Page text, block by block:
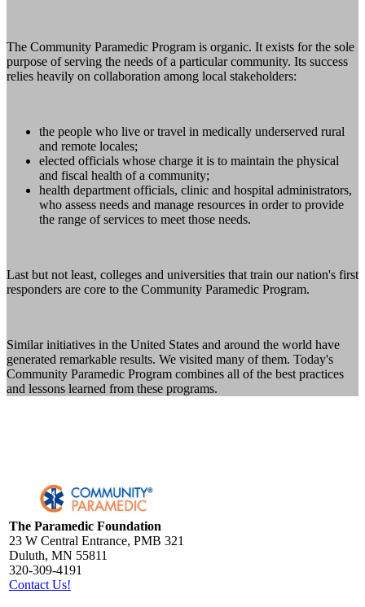
The Community Paramedic Program is organic. It exists for the sole
purpose of serving the needs of a particular community. Its success
relies heavily on collaboration among local stakeholders:
the people who live or travel in medically underserved rural
and remote locales;
elected officials whose charge it is to maintain the physical
and fiscal health of a community;
health department officials, clinic and hospital administrators,
who assess needs and manage resources in order to provide
the range of services to meet those needs.
Last but not least, colleges and universities that train our nation's first
responders are core to the Community Paramedic Program.
Similar initiatives in the United States and around the world have
generated remarkable results. We visited many of them. Today's
Community Paramedic Program combines all of the best practices
and lessons learned from these programs.
The Paramedic Foundation
23 W Central Entrance, PMB 321
Duluth, MN 55811
320-309-4191
Contact Us!